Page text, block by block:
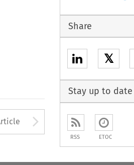
Arrow
Share
𝕏
Stay up to date
RSS ETOC